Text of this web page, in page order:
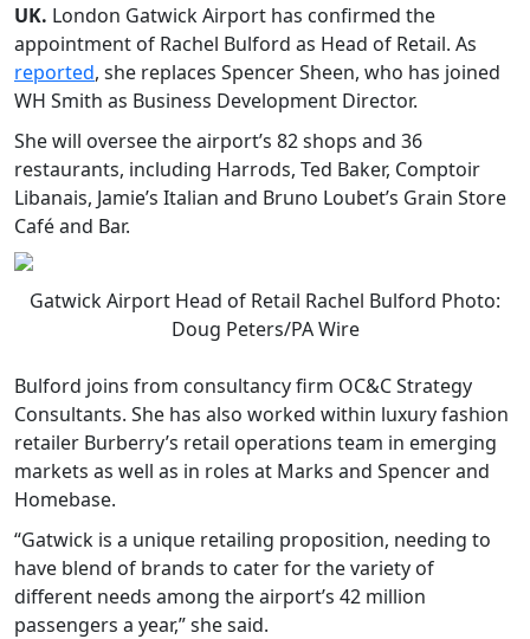
UK. London Gatwick Airport has confirmed the
appointment of Rachel Bulford as Head of Retail. As
reported, she replaces Spencer Sheen, who has joined
WH Smith as Business Development Director.
She will oversee the airport’s 82 shops and 36
restaurants, including Harrods, Ted Baker, Comptoir
Libanais, Jamie’s Italian and Bruno Loubet’s Grain Store
Café and Bar.
Gatwick Airport Head of Retail Rachel Bulford Photo:
Doug Peters/PA Wire
Bulford joins from consultancy firm OC&C Strategy
Consultants. She has also worked within luxury fashion
retailer Burberry’s retail operations team in emerging
markets as well as in roles at Marks and Spencer and
Homebase.
“Gatwick is a unique retailing proposition, needing to
have blend of brands to cater for the variety of
different needs among the airport’s 42 million
passengers a year,” she said.